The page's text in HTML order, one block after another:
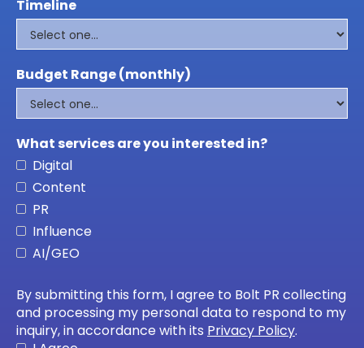
Timeline
Budget Range (monthly)
What services are you interested in?
Digital
Content
PR
Influence
AI/GEO
By submitting this form, I agree to Bolt PR collecting
and processing my personal data to respond to my
inquiry, in accordance with its Privacy Policy.